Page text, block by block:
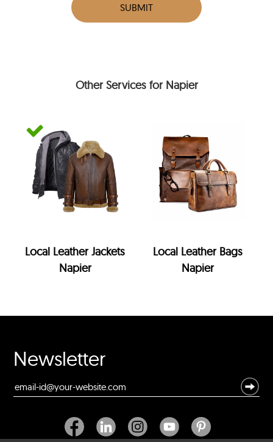
SUBMIT
Other Services for Napier
Local Leather Jackets
Napier
Local Leather Bags
Napier
Newsletter